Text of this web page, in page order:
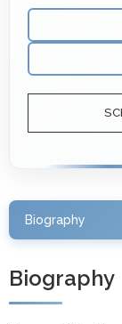
Biography
Biography